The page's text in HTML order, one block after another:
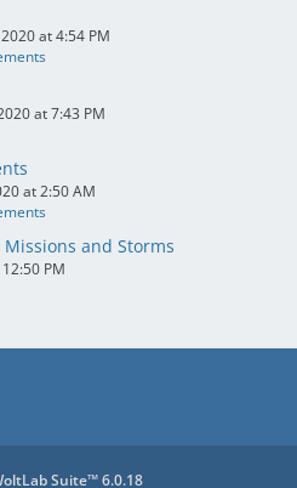
at 4:54 PM
at 7:43 PM
at 2:50 AM
and Storms
PM
Suite™ 6.0.18